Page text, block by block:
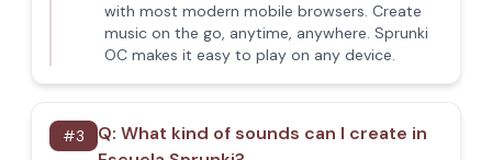
with most modern mobile browsers. Create
music on the go, anytime, anywhere. Sprunki
OC makes it easy to play on any device.
#3 Q: What kind of sounds can I create in